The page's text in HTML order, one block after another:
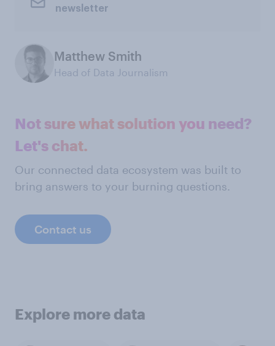
newsletter
Matthew Smith
Head of Data Journalism
Not sure what solution you need?
Let's chat.
Our connected data ecosystem was built to
bring answers to your burning questions.
Contact us
Explore more data